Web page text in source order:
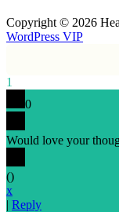
Copyright © 2026
WordPress VIP
1
0
Would love your
()
x
| Reply